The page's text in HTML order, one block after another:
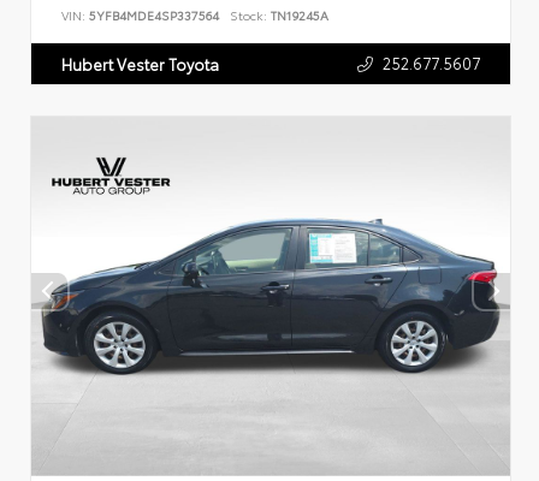
VIN: 5YFB4MDE4SP337564 Stock: TN19245A
Hubert Vester Toyota 252.677.5607